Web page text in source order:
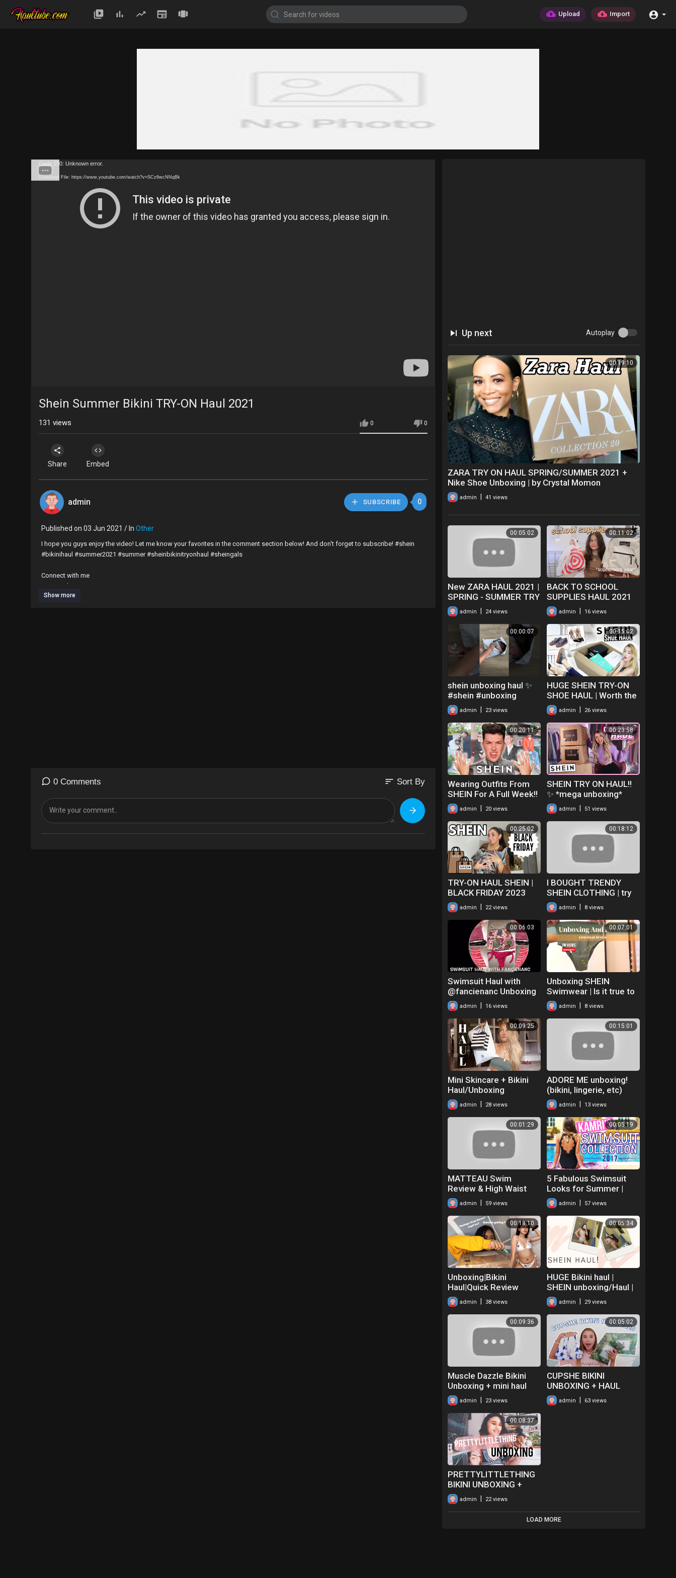
Upload Import
Code 150: Unknown error.
Download File: https://www.youtube.com/watch?v=SCz6wcNNqBk
Up next Autoplay
00:19:10
ZARA TRY ON HAUL SPRING/SUMMER 2021 +
Nike Shoe Unboxing | by Crystal Momon
admin 41 views
00:05:02
New ZARA HAUL 2021 |
SPRING - SUMMER TRY
ON HAUL & UNBOXING |
CLOTHING
admin 24 views
00:11:02
BACK TO SCHOOL
SUPPLIES HAUL 2021
*sophomore year*
admin 16 views
00:00:07
shein unboxing haul ✨
#shein #unboxing
#unboxingvideo #haul
#explorepage #shorts
#fyp #fypシ
admin 23 views
00:15:02
HUGE SHEIN TRY-ON
SHOE HAUL | Worth the
money?!
admin 26 views
00:20:11
Wearing Outfits From
SHEIN For A Full Week!!
admin 20 views
00:23:58
SHEIN TRY ON HAUL!!
✨ *mega unboxing*
admin 51 views
00:25:02
TRY-ON HAUL SHEIN |
BLACK FRIDAY 2023
admin 22 views
00:18:12
I BOUGHT TRENDY
SHEIN CLOTHING | try
on haul!
admin 8 views
00:06:03
Swimsuit Haul with
@fancienanc Unboxing
Tankinis for Summer
admin 16 views
00:07:01
Unboxing SHEIN
Swimwear | Is it true to
Size? +tips | Summer
Clothes Haul 2022
admin 8 views
00:09:25
Mini Skincare + Bikini
Haul/Unboxing
admin 28 views
00:15:01
ADORE ME unboxing!
(bikini, lingerie, etc)
admin 13 views
00:01:29
MATTEAU Swim
Review & High Waist
Bikini Try On |
MATCHES FASHION
Unboxing
admin 59 views
00:05:19
5 Fabulous Swimsuit
Looks for Summer |
Kamri's 2017 Swimsuit
Haul & Collection
admin 57 views
00:18:10
Unboxing|Bikini
Haul|Quick Review
|Ynjeale Navarra
admin 38 views
00:05:34
HUGE Bikini haul |
SHEIN unboxing/Haul |
Online shopping
admin 29 views
00:09:36
Muscle Dazzle Bikini
Unboxing + mini haul
admin 23 views
00:05:02
CUPSHE BIKINI
UNBOXING + HAUL
2020 (affordable
swimwear)
admin 63 views
00:08:37
PRETTYLITTLETHING
BIKINI UNBOXING +
REVIEW |
HALEYCREATES
admin 22 views
LOAD MORE
Shein Summer Bikini TRY-ON Haul 2021
0 0
131 views
Share Embed
admin SUBSCRIBE 0
Published on 03 Jun 2021 / In Other
I hope you guys enjoy the video! Let me know your favorites in the comment section below! And don't forget to subscribe! #shein
#bikinihaul #summer2021 #summer #sheinbikinitryonhaul #sheingals
Connect with me
IG: @Faithy_So_True
Show more
0 Comments sort Sort By